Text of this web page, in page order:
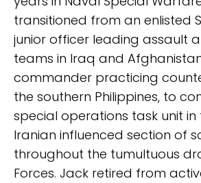
transitioned from an enlisted
junior officer leading assault
teams in Iraq and
commander practicing
the southern Philippines, to
special operations task unit in
Iranian influenced section of
throughout the tumultuous
Forces. Jack retired from